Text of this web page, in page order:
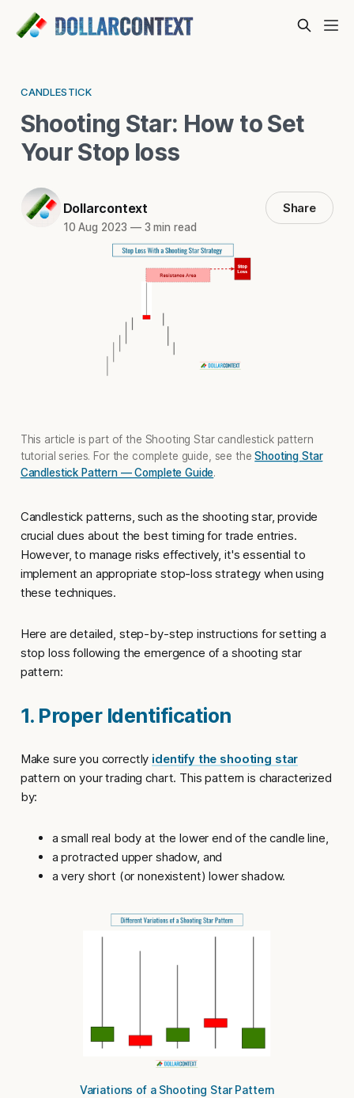
CANDLESTICK
Shooting Star: How to Set
Your Stop loss
Dollarcontext
10 Aug 2023 —3 min read
Share
This article is part of the Shooting Star candlestick pattern
tutorial series. For the complete guide, see theShooting Star
Candlestick Pattern — Complete Guide.
Candlestick patterns, such as the shooting star, provide
crucial clues about the best timing for trade entries.
However, to manage risks effectively, it's essential to
implement an appropriate stop-loss strategy when using
these techniques.
Here are detailed, step-by-step instructions for setting a
stop loss following the emergence of a shooting star
pattern:
1. Proper Identification
Make sure you correctly identify the shooting star
pattern on your trading chart. This pattern is characterized
by:
a small real body at the lower end of the candle line,
a protracted upper shadow, and
a very short (or nonexistent) lower shadow.
Variations of a Shooting Star Pattern